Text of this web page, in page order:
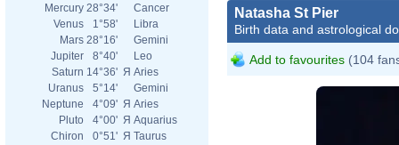
Mercury 28°34'
Cancer
Venus
1°58'
Libra
Mars 28°16'
Gemini
Jupiter
8°40'
Leo
Saturn 14°36' Я Aries
Uranus
5°14'
Gemini
Neptune
4°09' Я Aries
Pluto
4°00' Я Aquarius
Chiron
0°51' Я Taurus
Natasha St Pier
Birth data and astrological
Add to favourites (104